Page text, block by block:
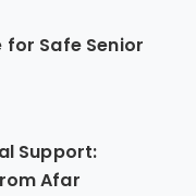
for Safe Senior
Support:
Afar